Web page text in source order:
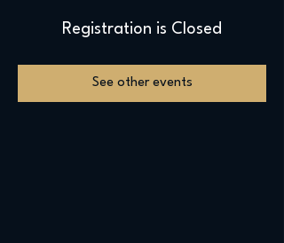
Registration is Closed
See other events